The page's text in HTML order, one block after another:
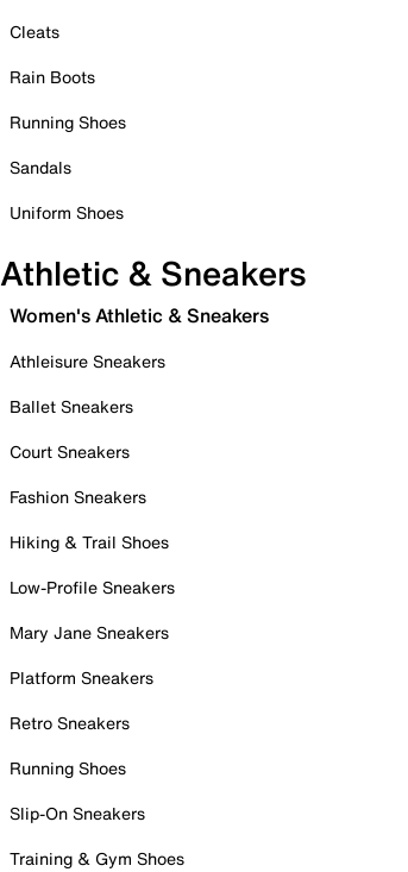
Cleats
Rain Boots
Running Shoes
Sandals
Uniform Shoes
Athletic & Sneakers
Women's Athletic & Sneakers
Athleisure Sneakers
Ballet Sneakers
Court Sneakers
Fashion Sneakers
Hiking & Trail Shoes
Low-Profile Sneakers
Mary Jane Sneakers
Platform Sneakers
Retro Sneakers
Running Shoes
Slip-On Sneakers
Training & Gym Shoes